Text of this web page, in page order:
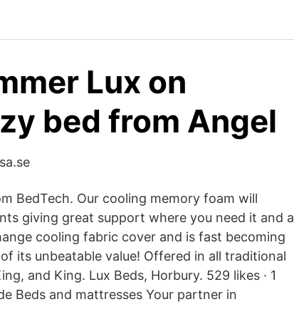
Lux on
bed from Angel
BedTech. Our cooling memory foam will
giving great support where you need it and a
cooling fabric cover and is fast becoming
its unbeatable value! Offered in all traditional
and King. Lux Beds, Horbury. 529 likes · 1
Beds and mattresses Your partner in